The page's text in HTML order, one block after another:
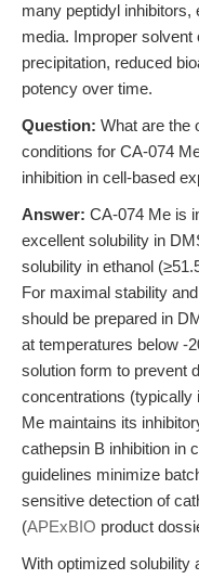
many peptidyl inhibitors,
media. Improper
precipitation, reduced
potency over time.
Question: What are the
conditions for CA-074
inhibition in cell-based
Answer: CA-074 Me is
excellent solubility in
solubility in ethanol
For maximal stability
should be prepared in
at temperatures below -
solution form to prevent
concentrations (typically
Me maintains its
cathepsin B inhibition in
guidelines minimize
sensitive detection of
(APExBIO product
With optimized solubility